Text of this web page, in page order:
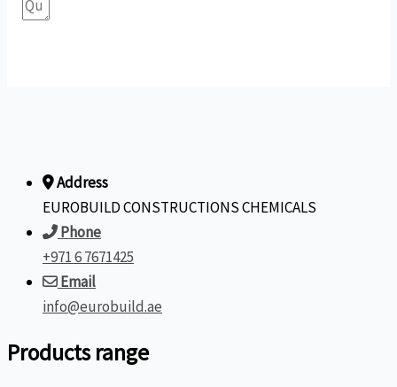
Address
EUROBUILD CONSTRUCTIONS CHEMICALS
Phone
+971 6 7671425
Email
info@eurobuild.ae
Products range